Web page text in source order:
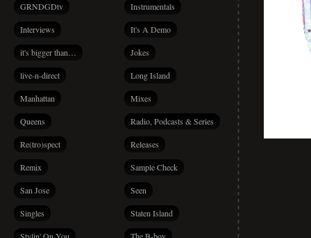
GRNDGDtv Instrumentals
Interviews It's A Demo
it's bigger than… Jokes
live-n-direct Long Island
Manhattan Mixes
Queens Radio, Podcasts & Series
Re(tro)spect Releases
Remix Sample Check
San Jose Seen
Singles Staten Island